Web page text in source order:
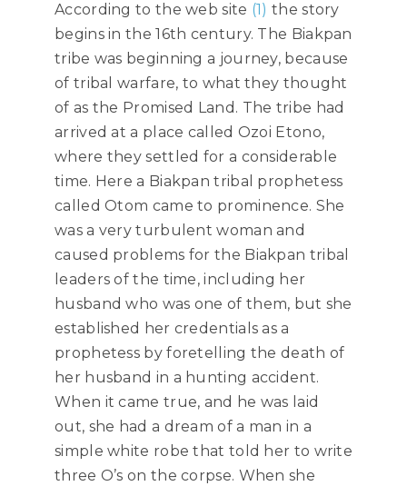
According to the web site (1) the story
begins in the 16th century. The Biakpan
tribe was beginning a journey, because
of tribal warfare, to what they thought
of as the Promised Land. The tribe had
arrived at a place called Ozoi Etono,
where they settled for a considerable
time. Here a Biakpan tribal prophetess
called Otom came to prominence. She
was a very turbulent woman and
caused problems for the Biakpan tribal
leaders of the time, including her
husband who was one of them, but she
established her credentials as a
prophetess by foretelling the death of
her husband in a hunting accident.
When it came true, and he was laid
out, she had a dream of a man in a
simple white robe that told her to write
three O’s on the corpse. When she